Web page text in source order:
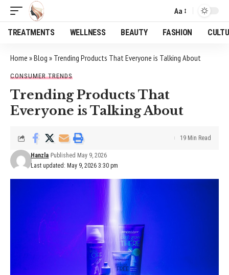
Font
Resizer
Aa
TREATMENTS WELLNESS BEAUTY FASHION
Home »Blog » Trending Products That Everyone is Talking About
CONSUMER TRENDS
Trending Products That
Everyone is Talking About
Last updated: May 9, 2026 3:30 pm
Hanzla Published May 9, 2026
19 Min Read